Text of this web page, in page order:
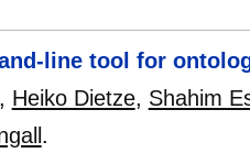
line tool for
, Heiko Dietze, Shahim
.